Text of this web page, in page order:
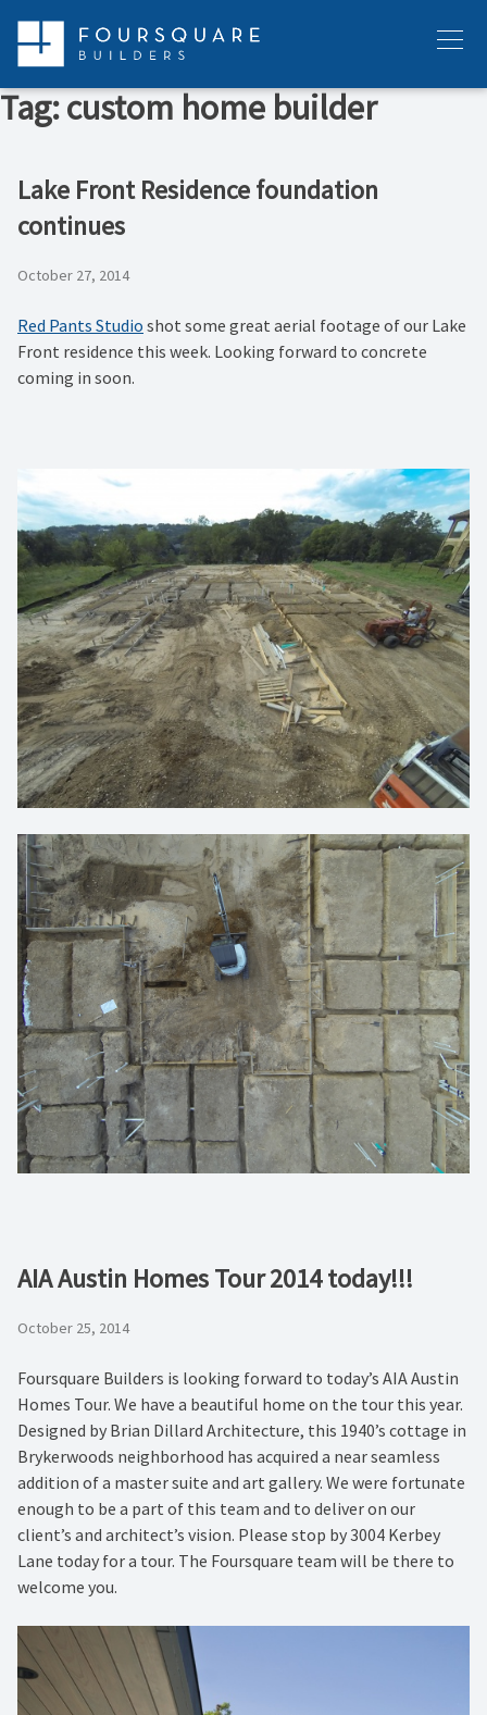
content
Menu
Tag:custom home builder
Lake Front Residence foundation
continues
October 27, 2014
Red Pants Studio shot some great aerial footage of our Lake
Front residence this week. Looking forward to concrete
coming in soon.
AIA Austin Homes Tour 2014 today!!!
October 25, 2014
Foursquare Builders is looking forward to today’s AIA Austin
Homes Tour. We have a beautiful home on the tour this year.
Designed by Brian Dillard Architecture, this 1940’s cottage in
Brykerwoods neighborhood has acquired a near seamless
addition of a master suite and art gallery. We were fortunate
enough to be a part of this team and to deliver on our
client’s and architect’s vision. Please stop by 3004 Kerbey
Lane today for a tour. The Foursquare team will be there to
welcome you.